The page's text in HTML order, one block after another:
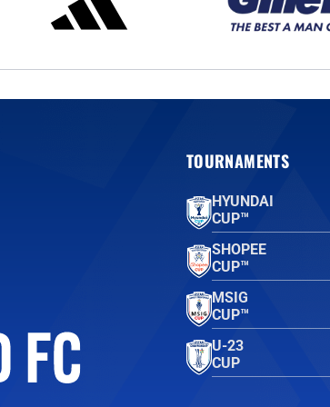
TOURNAMENTS
HYUNDAI
CUP™
SHOPEE
CUP™
MSIG
CUP™
U-23
CUP